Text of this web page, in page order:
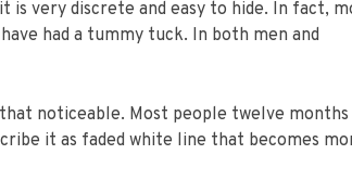
is very discrete and easy to hide. In fact,
had a tummy tuck. In both men and
noticeable. Most people twelve
it as faded white line that becomes